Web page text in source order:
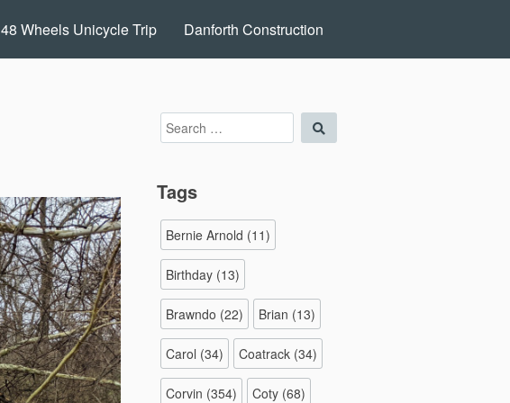
48 Wheels Unicycle Trip Danforth Construction
Search
for:
Tags
Bernie Arnold (11)
Birthday (13)
Brawndo (22) Brian (13)
Carol (34) Coatrack (34)
Corvin (354) Coty (68)